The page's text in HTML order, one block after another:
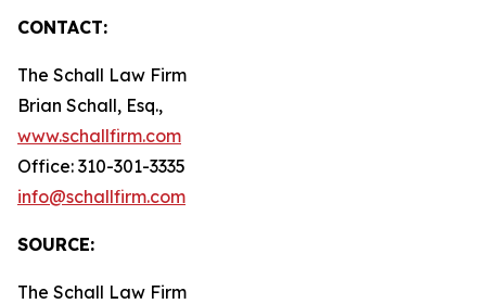
CONTACT:
The Schall Law Firm
Brian Schall, Esq.,
www.schallfirm.com
Office: 310-301-3335
info@schallfirm.com
SOURCE:
The Schall Law Firm